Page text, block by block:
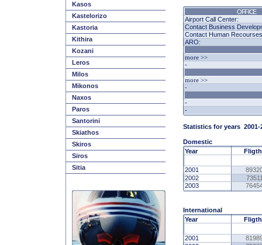
Kasos
Kastelorizo
Kastoria
Kithira
Kozani
Leros
Milos
Mikonos
Naxos
Paros
Santorini
Skiathos
Skiros
Siros
Sitia
OFFICE
Airport Call Center:
Contact Business
Contact Human
ARO:
more >>
-
more >>
-
-
-
Statistics for years 2001-
Domestic
Year
2001
2002
2003
International
Year
2001